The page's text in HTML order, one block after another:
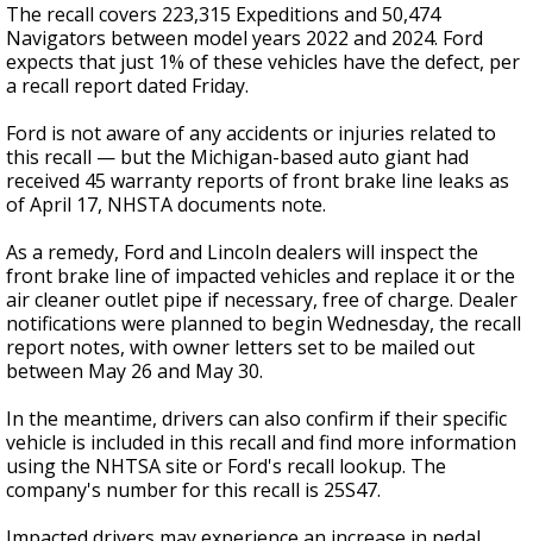
The recall covers 223,315 Expeditions and 50,474
Navigators between model years 2022 and 2024. Ford
expects that just 1% of these vehicles have the defect, per
a recall report dated Friday.
Ford is not aware of any accidents or injuries related to
this recall — but the Michigan-based auto giant had
received 45 warranty reports of front brake line leaks as
of April 17, NHSTA documents note.
As a remedy, Ford and Lincoln dealers will inspect the
front brake line of impacted vehicles and replace it or the
air cleaner outlet pipe if necessary, free of charge. Dealer
notifications were planned to begin Wednesday, the recall
report notes, with owner letters set to be mailed out
between May 26 and May 30.
In the meantime, drivers can also confirm if their specific
vehicle is included in this recall and find more information
using the NHTSA site or Ford's recall lookup. The
company's number for this recall is 25S47.